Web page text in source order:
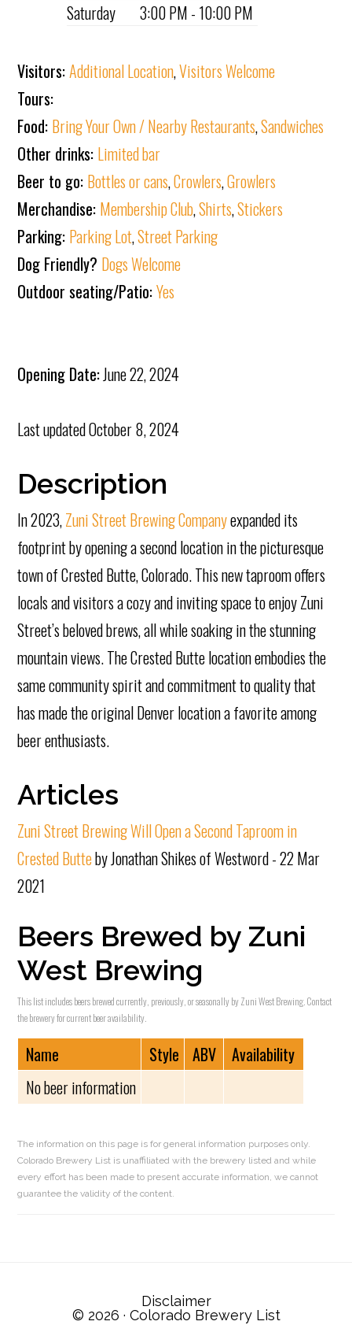
Saturday
3:00 PM - 10:00 PM
Visitors:Additional Location,Visitors Welcome
Tours:
Food: Bring Your Own / Nearby Restaurants,Sandwiches
Other drinks: Limited bar
Beer to go: Bottles or cans,Crowlers,Growlers
Merchandise: Membership Club,Shirts,Stickers
Parking: Parking Lot,Street Parking
Dog Friendly? Dogs Welcome
Outdoor seating/Patio:Yes
Opening Date:June 22, 2024
Last updatedOctober 8, 2024
Description
In 2023,Zuni Street Brewing Companyexpanded its
footprint by opening a second location in the picturesque
town of Crested Butte, Colorado. This new taproom offers
locals and visitors a cozy and inviting space to enjoy Zuni
Street’s beloved brews, all while soaking in the stunning
mountain views. The Crested Butte location embodies the
same community spirit and commitment to quality that
has made the original Denver location a favorite among
beer enthusiasts.
Articles
Zuni Street Brewing Will Open a Second Taproom in
Crested Butteby Jonathan Shikes of Westword - 22 Mar
2021
Beers Brewed by Zuni
West Brewing
This list includes beers brewed currently, previously, or seasonally by Zuni West Brewing. Contact
the brewery for current beer availability.
Name Style ABV
Availability
No beer information
The information on this page is for general information purposes only.
Colorado Brewery List is unaffiliated with the brewery listed and while
every effort has been made to present accurate information, we cannot
guarantee the validity of the content.
Interactions
Disclaimer
© 2026 · Colorado Brewery List